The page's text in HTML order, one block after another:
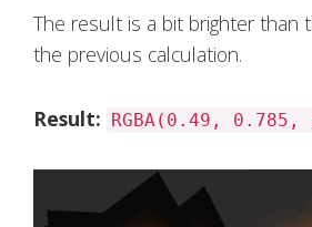
The result is a bit brighter than
the previous calculation.
Result: RGBA(0.49,